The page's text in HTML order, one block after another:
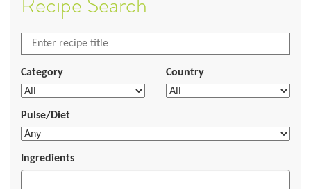
Category Country
Pulse/Diet
Ingredients